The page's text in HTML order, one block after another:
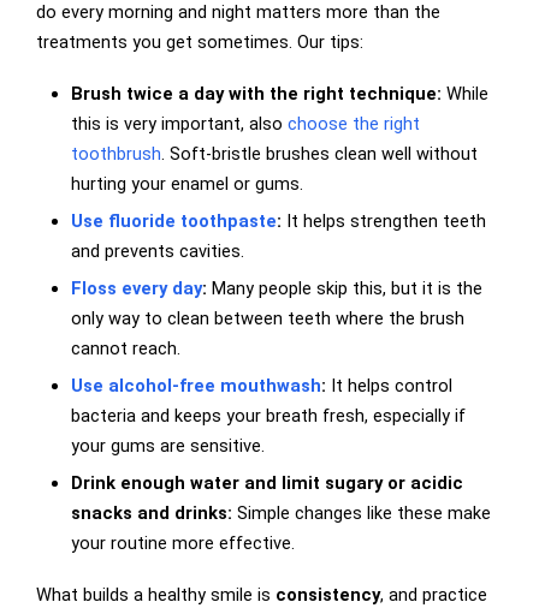
do every morning and night matters more than the
treatments you get sometimes. Our tips:
Brush twice a day with the right technique: While
this is very important, alsochoose the right
toothbrush. Soft-bristle brushes clean well without
hurting your enamel or gums.
Use fluoride toothpaste: It helps strengthen teeth
and prevents cavities.
Floss every day: Many people skip this, but it is the
only way to clean between teeth where the brush
cannot reach.
Use alcohol-free mouthwash: It helps control
bacteria and keeps your breath fresh, especially if
your gums are sensitive.
Drink enough water and limit sugary or acidic
snacks and drinks: Simple changes like these make
your routine more effective.
What builds a healthy smile is consistency, and practice